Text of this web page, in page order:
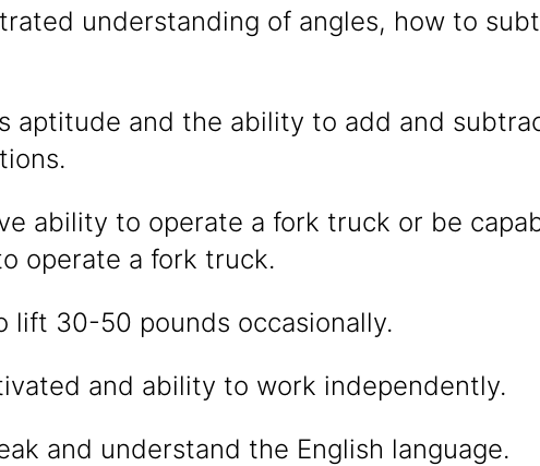
understanding of angles, how to
aptitude and the ability to add and
ability to operate a fork truck or be
operate a fork truck.
lift 30-50 pounds occasionally.
and ability to work independently.
and understand the English language.